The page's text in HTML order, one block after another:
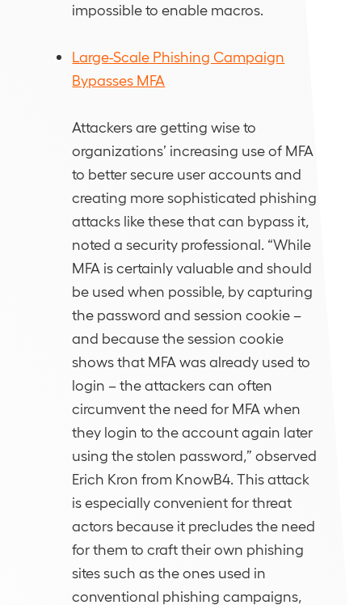
impossible to enable macros.
Large-Scale Phishing Campaign
Bypasses MFA
Attackers are getting wise to
organizations’ increasing use of MFA
to better secure user accounts and
creating more sophisticated phishing
attacks like these that can bypass it,
noted a security professional. “While
MFA is certainly valuable and should
be used when possible, by capturing
the password and session cookie –
and because the session cookie
shows that MFA was already used to
login – the attackers can often
circumvent the need for MFA when
they login to the account again later
using the stolen password,” observed
Erich Kron from KnowB4. This attack
is especially convenient for threat
actors because it precludes the need
for them to craft their own phishing
sites such as the ones used in
conventional phishing campaigns,